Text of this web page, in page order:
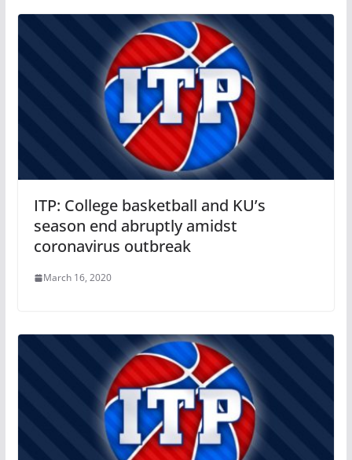
ITP: College basketball and KU’s
season end abruptly amidst
coronavirus outbreak
March 16, 2020